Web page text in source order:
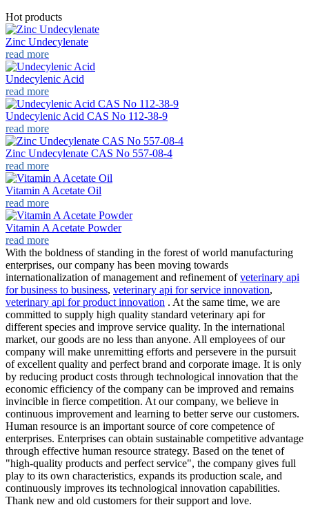
Hot products
Zinc Undecylenate
read more
Undecylenic Acid
read more
Undecylenic Acid CAS No 112-38-9
read more
Zinc Undecylenate CAS No 557-08-4
read more
Vitamin A Acetate Oil
read more
Vitamin A Acetate Powder
read more
With the boldness of standing in the forest of world manufacturing
enterprises, our company has been moving towards
internationalization of management and refinement ofveterinary api
for business to business, veterinary api for service innovation,
veterinary api for product innovation . At the same time, we are
committed to supply high quality standard veterinary api for
different species and improve service quality. In the international
market, our goods are no less than anyone. All employees of our
company will make unremitting efforts and persevere in the pursuit
of excellent quality and perfect brand and corporate image. It is only
by reducing product costs through technological innovation that the
economic efficiency of the company can be improved and remains
invincible in fierce competition. At our company, we believe in
continuous improvement and learning to better serve our customers.
Human resource is an important source of core competence of
enterprises. Enterprises can obtain sustainable competitive advantage
through effective human resource strategy. Based on the tenet of
"high-quality products and perfect service", the company gives full
play to its own characteristics, expands its production scale, and
continuously improves its technological innovation capabilities.
Thank new and old customers for their support and love.